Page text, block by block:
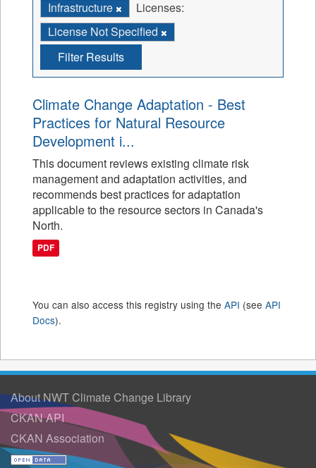
Infrastructure
Licenses:
License Not Specified
Filter Results
Climate Change Adaptation - Best
Practices for Natural Resource
Development i...
This document reviews existing climate risk
management and adaptation activities, and
recommends best practices for adaptation
applicable to the resource sectors in Canada's
North.
PDF
You can also access this registry using the API (see API
Docs).
About NWT Climate Change Library
CKAN API
CKAN Association